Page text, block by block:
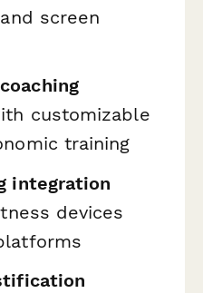
screen
customizable
training
integration
devices